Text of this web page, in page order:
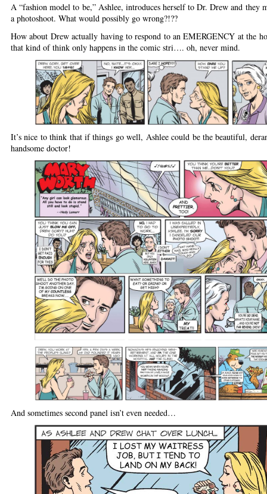
A “fashion model to be,” Ashlee, introduces herself to Dr. Drew and they
a photoshoot. What would possibly go wrong?!??
How about Drew actually having to respond to an EMERGENCY at the
that kind of think only happens in the comic stri…. oh, never mind.
It’s nice to think that if things go well, Ashlee could be the beautiful,
handsome doctor!
And sometimes second panel isn’t even needed…